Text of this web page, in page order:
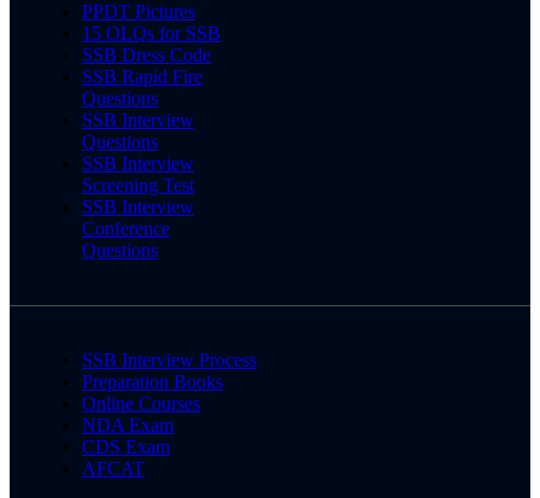
PPDT Pictures
15 OLQs for SSB
SSB Dress Code
SSB Rapid Fire
Questions
SSB Interview
Questions
SSB Interview
Screening Test
SSB Interview
Conference
Questions
SSB Interview Process
Preparation Books
Online Courses
NDA Exam
CDS Exam
AFCAT